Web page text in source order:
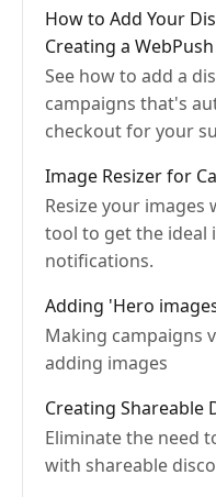
How to Add Your
Creating a
See how to add a
campaigns that's
checkout for your
Image Resizer for
Resize your
tool to get the ideal
notifications.
Adding 'Hero
Making campaigns
adding images
Creating Shareable
Eliminate the need
with shareable